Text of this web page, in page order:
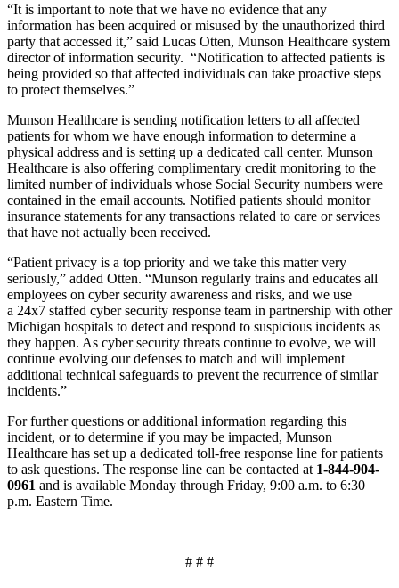
“It is important to note that we have no evidence that any
information has been acquired or misused by the unauthorized third
party that accessed it,” said Lucas Otten, Munson Healthcare system
director of information security. “Notification to affected patients is
being provided so that affected individuals can take proactive steps
to protect themselves.”
Munson Healthcare is sending notification letters to all affected
patients for whom we have enough information to determine a
physical address and is setting up a dedicated call center. Munson
Healthcare is also offering complimentary credit monitoring to the
limited number of individuals whose Social Security numbers were
contained in the email accounts. Notified patients should monitor
insurance statements for any transactions related to care or services
that have not actually been received.
“Patient privacy is a top priority and we take this matter very
seriously,” added Otten. “Munson regularly trains and educates all
employees on cyber security awareness and risks, and we use
a 24x7 staffed cyber security response team in partnership with other
Michigan hospitals to detect and respond to suspicious incidents as
they happen. As cyber security threats continue to evolve, we will
continue evolving our defenses to match and will implement
additional technical safeguards to prevent the recurrence of similar
incidents.”
For further questions or additional information regarding this
incident, or to determine if you may be impacted, Munson
Healthcare has set up a dedicated toll-free response line for patients
to ask questions. The response line can be contacted at 1-844-904-
0961 and is available Monday through Friday, 9:00 a.m. to 6:30
p.m. Eastern Time.
# # #